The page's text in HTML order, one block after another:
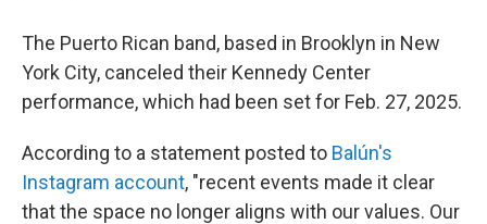
The Puerto Rican band, based in Brooklyn in New
York City, canceled their Kennedy Center
performance, which had been set for Feb. 27, 2025.
According to a statement posted to Balún's
Instagram account, "recent events made it clear
that the space no longer aligns with our values. Our